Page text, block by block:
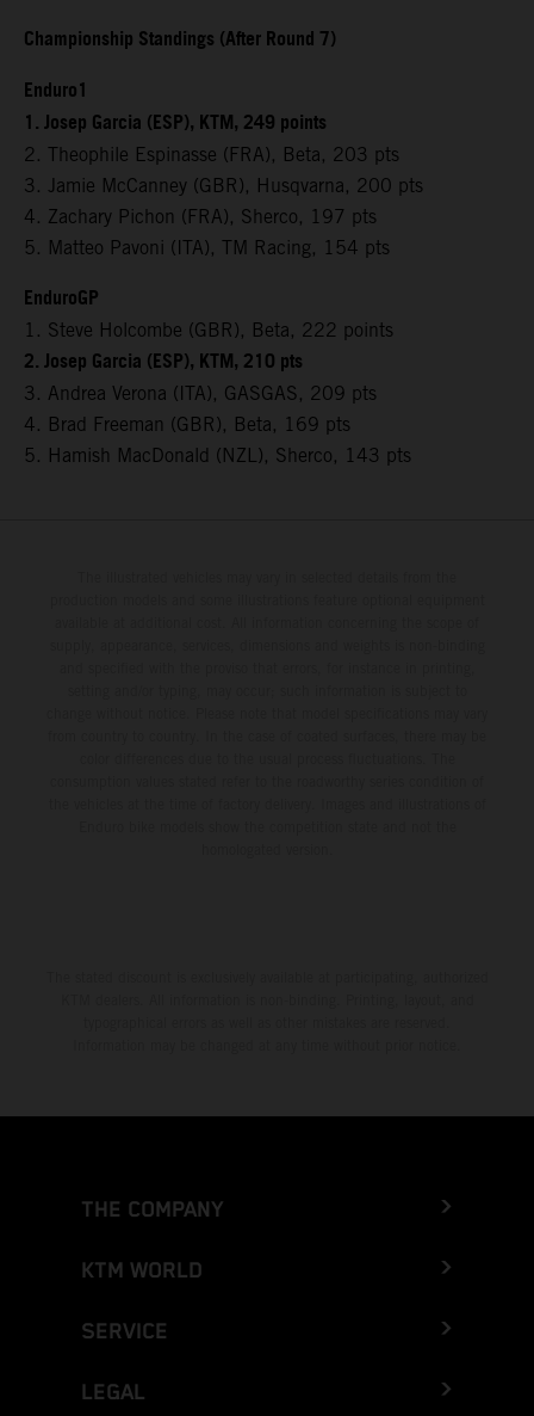
Championship Standings (After Round 7)
Enduro1
1. Josep Garcia (ESP), KTM, 249 points
2. Theophile Espinasse (FRA), Beta, 203 pts
3. Jamie McCanney (GBR), Husqvarna, 200 pts
4. Zachary Pichon (FRA), Sherco, 197 pts
5. Matteo Pavoni (ITA), TM Racing, 154 pts
EnduroGP
1. Steve Holcombe (GBR), Beta, 222 points
2. Josep Garcia (ESP), KTM, 210 pts
3. Andrea Verona (ITA), GASGAS, 209 pts
4. Brad Freeman (GBR), Beta, 169 pts
5. Hamish MacDonald (NZL), Sherco, 143 pts
THE COMPANY
KTM WORLD
SERVICE
LEGAL